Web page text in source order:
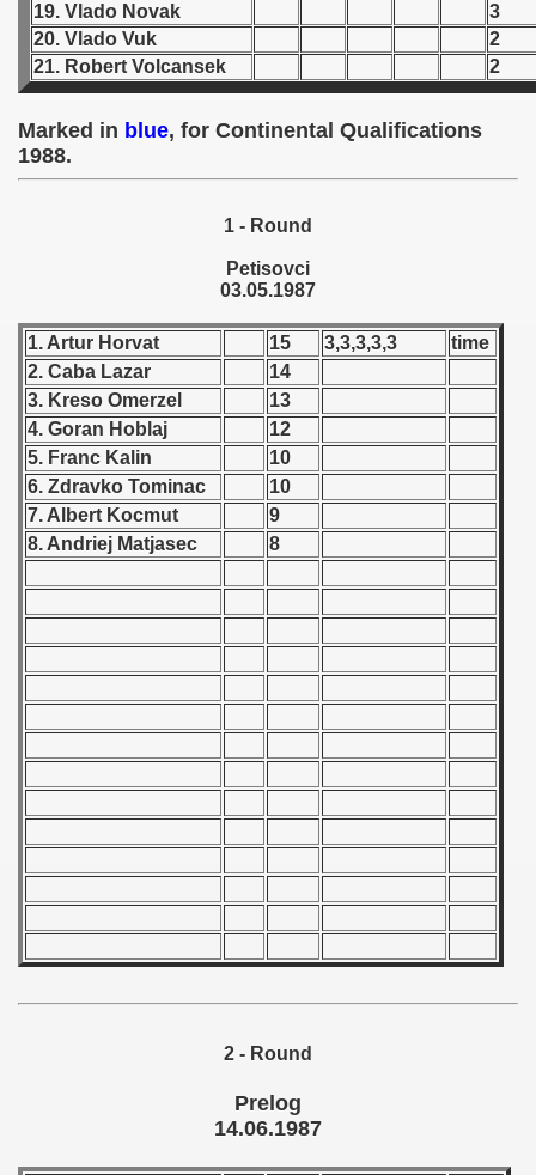
19. Vlado Novak
3
20. Vlado Vuk
2
21. Robert Volcansek
2
Marked in blue, for Continental Qualifications
1988.
1 - Round
Petisovci
03.05.1987
1. Artur Horvat 15 3,3,3,3,3
time
2. Caba Lazar
14
3. Kreso Omerzel
13
4. Goran Hoblaj
12
5. Franc Kalin
10
6. Zdravko Tominac
10
7. Albert Kocmut
9
8. Andriej Matjasec
8
2 - Round
Prelog
14.06.1987
- 1952
- 1953
- 1956
- 1957
- 1958
- 1959
- 1960
- 1963
- 1964
- 1965
- 1968